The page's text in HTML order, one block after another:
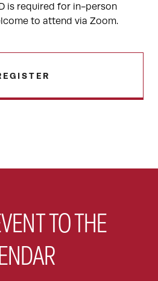
is required for in-person
to attend via Zoom.
TO THE